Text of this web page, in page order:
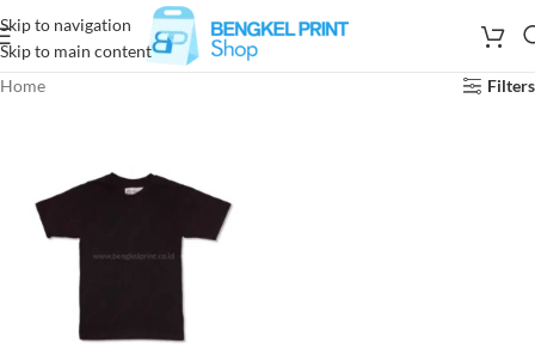
Skip to navigation
Skip to main content
Home
Filters